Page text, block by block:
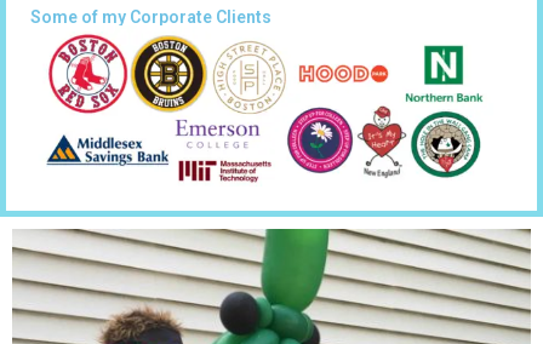
Some of my Corporate Clients